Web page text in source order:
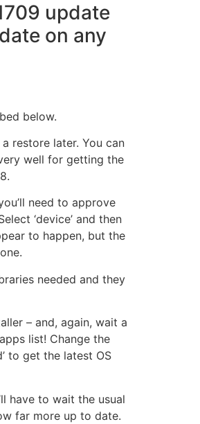
update
on any
below.
restore later. You can
well for getting the
need to approve
‘device’ and then
to happen, but the
needed and they
– and, again, wait a
list! Change the
to get the latest OS
have to wait the usual
far more up to date.